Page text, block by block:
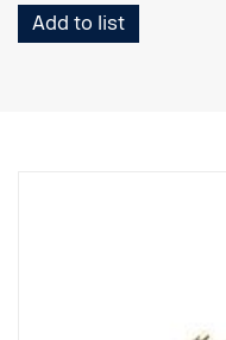
Add to list